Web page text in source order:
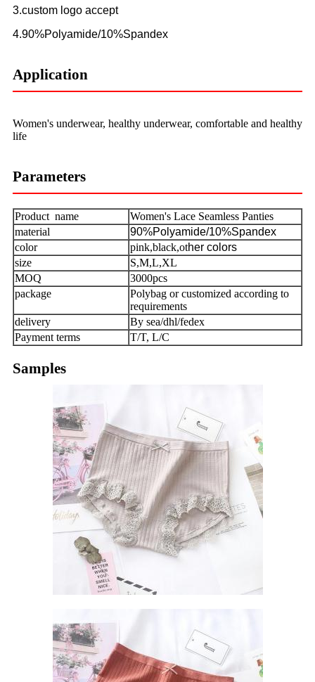
3.custom logo accept
4.90%Polyamide/10%Spandex
Application
Women's underwear, healthy underwear, comfortable and healthy
life
Parameters
Product name
Women's Lace Seamless Panties
material
90%Polyamide/10%Spandex
color
pink,black,other colors
size
S,M,L,XL
MOQ
3000pcs
package
Polybag or customized according to
requirements
delivery
By sea/dhl/fedex
Payment terms
T/T, L/C
Samples